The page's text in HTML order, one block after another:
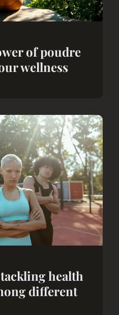
of poudre
wellness
health
different